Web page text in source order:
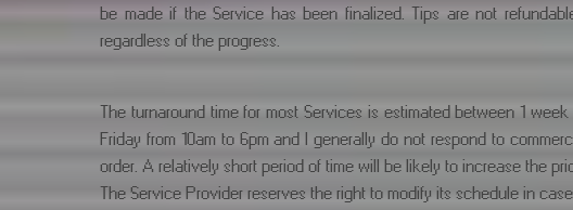
be made if the Service has been finalized. Tips are not
regardless of the progress.
The turnaround time for most Services is estimated between 1
Friday from 10am to 6pm and I generally do not respond to
order. A relatively short period of time will be likely to increase the
The Service Provider reserves the right to modify its schedule in